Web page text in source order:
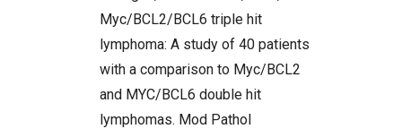
Myc/BCL2/BCL6 triple hit
lymphoma: A study of 40 patients
with a comparison to Myc/BCL2
and MYC/BCL6 double hit
lymphomas. Mod Pathol